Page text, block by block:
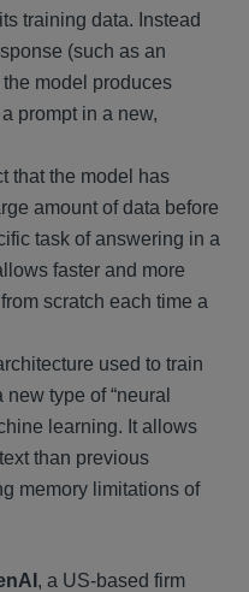
training data. Instead
(such as an
model produces
prompt in a new,
that the model has
amount of data before
task of answering in a
faster and more
scratch each time a
used to train
type of “neural
learning. It allows
than previous
memory limitations of
, a US-based firm